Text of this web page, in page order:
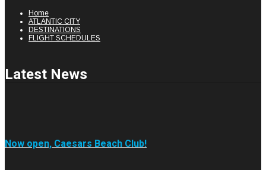
Home
ATLANTIC CITY
DESTINATIONS
FLIGHT SCHEDULES
Latest News
Now open, Caesars Beach Club!